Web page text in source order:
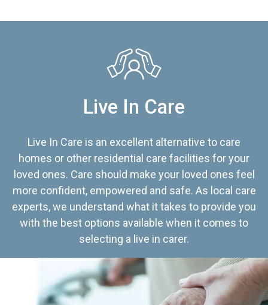
Live In Care
Live In Care is an excellent alternative to care
homes or other residential care facilities for your
loved ones. Care should make your loved ones feel
more confident, empowered and safe. As local care
experts, we understand what it takes to provide you
with the best options available when it comes to
selecting a live in carer.